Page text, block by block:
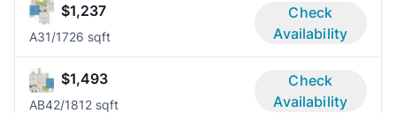
$1,237
A31/1726 sqft
Check
Availability
$1,493
AB42/1812 sqft
Check
Availability